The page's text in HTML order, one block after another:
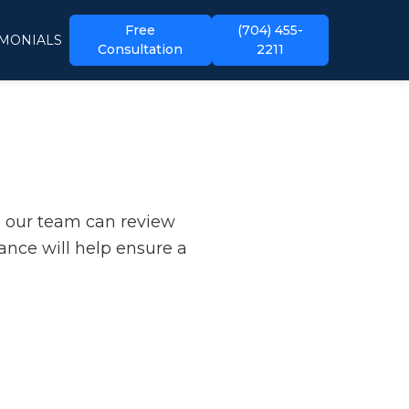
Free
Consultation
(704) 455-
2211
our team can review
will help ensure a